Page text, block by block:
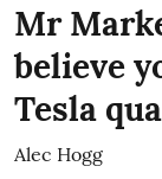
Mr
believe
Tesla
Alec Hogg